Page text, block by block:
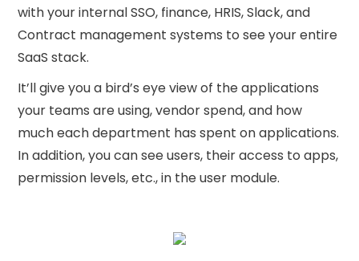
with your internal SSO, finance, HRIS, Slack, and
Contract management systems to see your entire
SaaS stack.
It’ll give you a bird’s eye view of the applications
your teams are using, vendor spend, and how
much each department has spent on applications.
In addition, you can see users, their access to apps,
permission levels, etc., in the user module.